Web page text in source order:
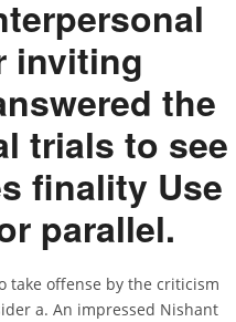
inviting
the
trials to see
finality Use
parallel.
take offense by the criticism
a. An impressed Nishant